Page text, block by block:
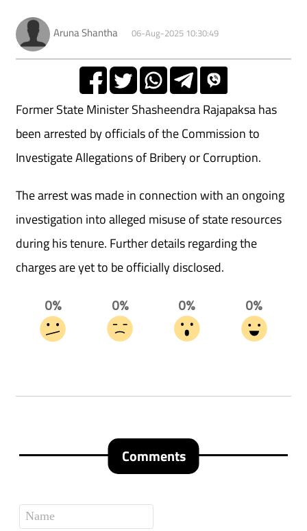
Aruna Shantha 06-Aug-2025 10:30:49
Former State Minister Shasheendra Rajapaksa has
been arrested by officials of the Commission to
Investigate Allegations of Bribery or Corruption.
The arrest was made in connection with an ongoing
investigation into alleged misuse of state resources
during his tenure. Further details regarding the
charges are yet to be officially disclosed.
0%
0%
0%
0%
Comments